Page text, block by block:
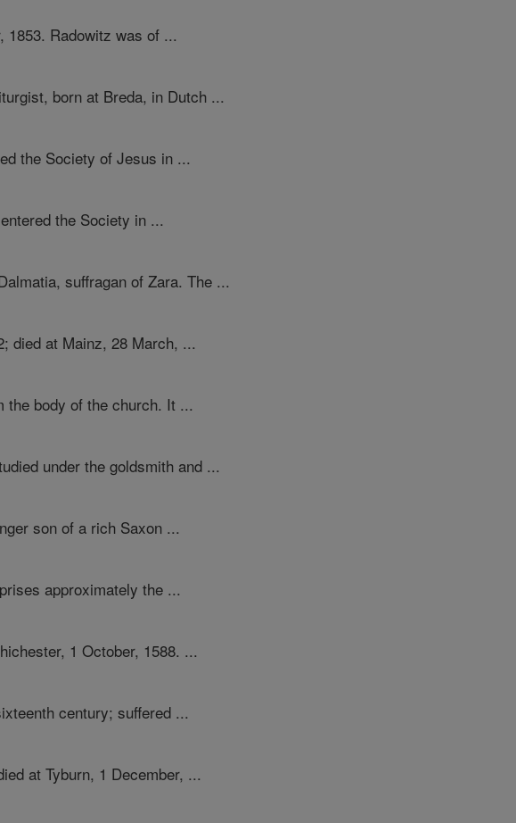
1853. Radowitz was of ...
born at Breda, in Dutch ...
the Society of Jesus in ...
the Society in ...
suffragan of Zara. The ...
died at Mainz, 28 March, ...
the body of the church. It ...
under the goldsmith and ...
son of a rich Saxon ...
approximately the ...
1 October, 1588. ...
century; suffered ...
at Tyburn, 1 December, ...